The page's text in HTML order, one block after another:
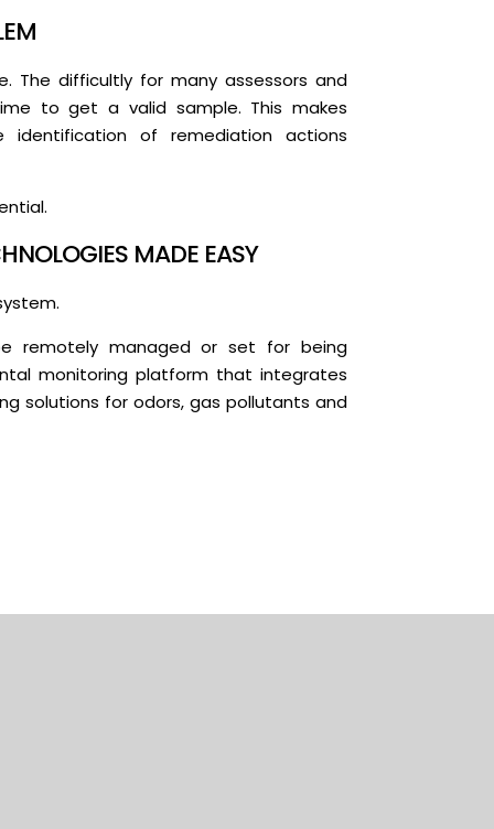
The difficultly for many assessors and
to get a valid sample. This makes
of remediation actions
MADE EASY
remotely managed or set for being
monitoring platform that integrates
solutions for odors, gas pollutants and